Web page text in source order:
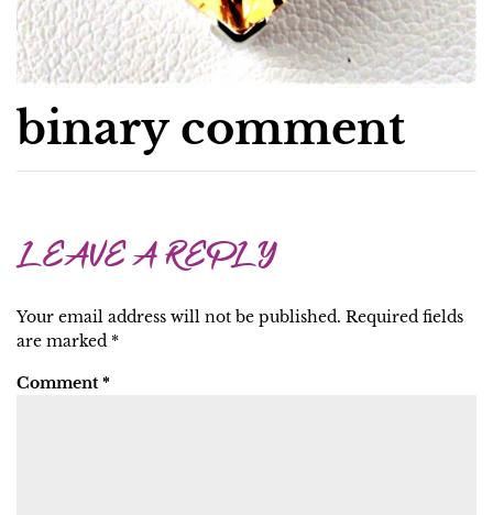
binary comment
LEAVE A REPLY
Your email address will not be published. Required fields
are marked *
Comment *